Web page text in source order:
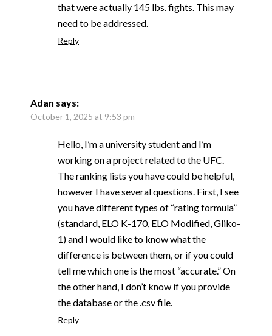
that were actually 145 lbs. fights. This may
need to be addressed.
Reply
Adan says:
October 1, 2025 at 9:53 pm
Hello, I’m a university student and I’m
working on a project related to the UFC.
The ranking lists you have could be helpful,
however I have several questions. First, I see
you have different types of “rating formula”
(standard, ELO K-170, ELO Modified, Gliko-
1) and I would like to know what the
difference is between them, or if you could
tell me which one is the most “accurate.” On
the other hand, I don’t know if you provide
the database or the .csv file.
Reply